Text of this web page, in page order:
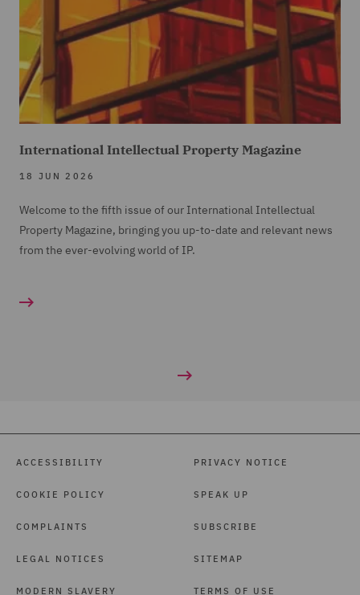
International Intellectual Property Magazine
18 JUN 2026
Welcome to the fifth issue of our International Intellectual
Property Magazine, bringing you up-to-date and relevant news
from the ever-evolving world of IP.
ACCESSIBILITY
COOKIE POLICY
COMPLAINTS
LEGAL NOTICES
MODERN SLAVERY
PRIVACY NOTICE
SPEAK UP
SUBSCRIBE
SITEMAP
TERMS OF USE